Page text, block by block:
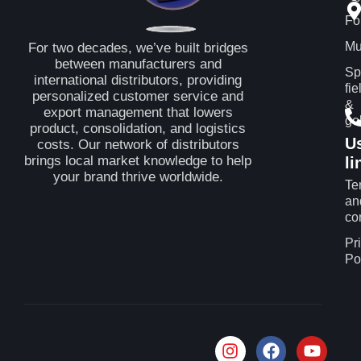
For two decades, we’ve built bridges
between manufacturers and
international distributors, providing
personalized customer service and
export management that lowers
product, consolidation, and logistics
costs. Our network of distributors
brings local market knowledge to help
your brand thrive worldwide.
&
I
F
Y
T